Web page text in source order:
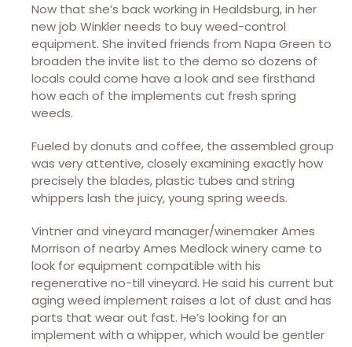
Now that she’s back working in Healdsburg, in her
new job Winkler needs to buy weed-control
equipment. She invited friends from Napa Green to
broaden the invite list to the demo so dozens of
locals could come have a look and see firsthand
how each of the implements cut fresh spring
weeds.
Fueled by donuts and coffee, the assembled group
was very attentive, closely examining exactly how
precisely the blades, plastic tubes and string
whippers lash the juicy, young spring weeds.
Vintner and vineyard manager/winemaker Ames
Morrison of nearby Ames Medlock winery came to
look for equipment compatible with his
regenerative no-till vineyard. He said his current but
aging weed implement raises a lot of dust and has
parts that wear out fast. He’s looking for an
implement with a whipper, which would be gentler